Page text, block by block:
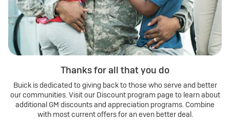
Thanks for all that you do
Buick is dedicated to giving back to those who serve and better
our communities. Visit our Discount program page to learn about
additional GM discounts and appreciation programs. Combine
with most current offers for an even better deal.